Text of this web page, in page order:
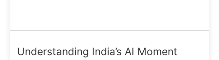
Understanding India’s AI Moment